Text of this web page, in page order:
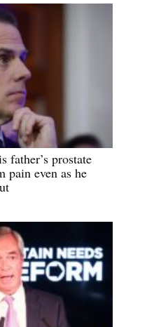
father’s prostate
pain even as he